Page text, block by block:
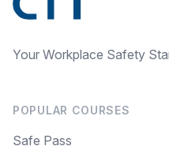
Your Workplace Safety
POPULAR COURSES
Safe Pass